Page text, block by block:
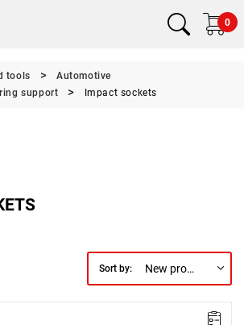
0
tools
Automotive
support
Impact sockets
Sort by: New products first